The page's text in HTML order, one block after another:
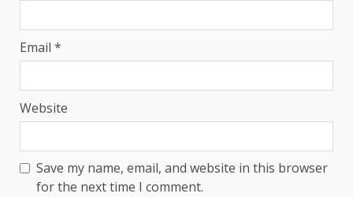
Email *
Website
Save my name, email, and website in this browser
for the next time I comment.